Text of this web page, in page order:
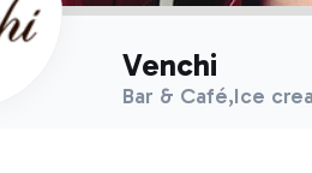
Venchi
Bar & Café,Ice